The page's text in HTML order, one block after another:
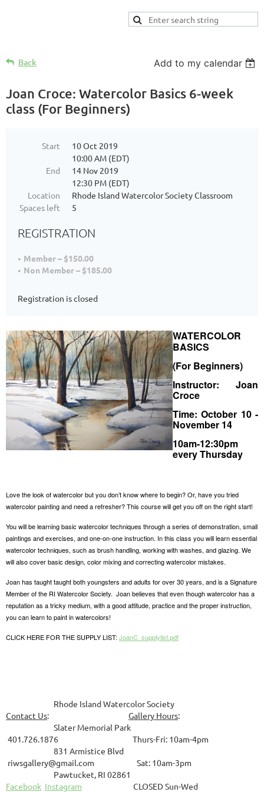
Back Add to my calendar
Joan Croce: Watercolor Basics 6-week
class (For Beginners)
Start
10 Oct 2019
10:00 AM (EDT)
End
14 Nov 2019
12:30 PM (EDT)
Location
Rhode Island Watercolor Society Classroom
Spaces left
5
REGISTRATION
Member – $150.00
Non Member – $185.00
Registration is closed
WATERCOLOR
BASICS
(For Beginners)
Instructor: Joan
Croce
Time: October 10 -
November 14
10am-12:30pm
every Thursday
Love the look of watercolor but you don’t know where to begin? Or, have you tried
watercolor painting and need a refresher? This course will get you off on the right start!
You will be learning basic watercolor techniques through a series of demonstration, small
paintings and exercises, and one-on-one instruction. In this class you will learn essential
watercolor techniques, such as brush handling, working with washes, and glazing. We
will also cover basic design, color mixing and correcting watercolor mistakes.
Joan has taught taught both youngsters and adults for over 30 years, and is a Signature
Member of the RI Watercolor Society. Joan believes that even though watercolor has a
reputation as a tricky medium, with a good attitude, practice and the proper instruction,
you can learn to paint in watercolors!
CLICK HERE FOR THE SUPPLY LIST: JoanC_supplylist.pdf
Rhode Island Watercolor Society
Contact Us: Gallery Hours:
Slater Memorial Park
401.726.1876 Thurs-Fri: 10am-4pm
831 Armistice Blvd
riwsgallery@gmail.com Sat: 10am-3pm
Pawtucket, RI 02861
Facebook Instagram CLOSED Sun-Wed